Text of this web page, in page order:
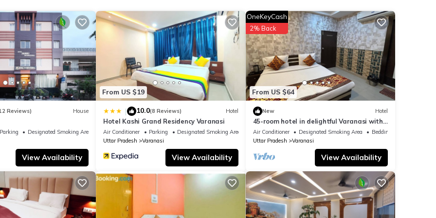
if you want to learn more about this place in Varanasi
. These
that have been listed below. Please note that these details were
rely on their shared details and are regarded as “accurate”. If you
Hotel, please let us know.
Reviews) House
Parking
Designated Smoking Area
View Availability
From US $19
| 10.0(8 Reviews) Hotel
Hotel Kashi Grand Residency Varanasi
Air Conditioner Parking
Designated Smoking Area
Uttar Pradesh
Varanasi
View Availability
From US $64
OneKeyCash
2% Back
New Hotel
45-room hotel in delightful Varanasi with
WiFi, AC. Unwind in comfort
Air Conditioner Designated Smoking Area
Bedding/Linens
Uttar Pradesh
Varanasi
View Availability